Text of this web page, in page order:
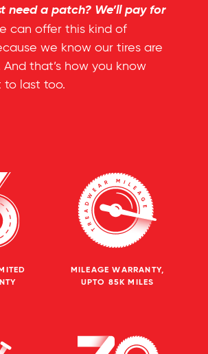
MILEAGE WARRANTY,
UPTO 85K MILES
need a patch? We’ll pay for
can offer this kind of
we know our tires are
that’s how you know
to last too.